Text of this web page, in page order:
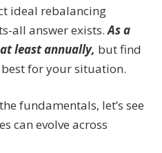
ideal rebalancing
all answer exists.As a
least annually, but find
for your situation.
fundamentals, let’s see
can evolve across